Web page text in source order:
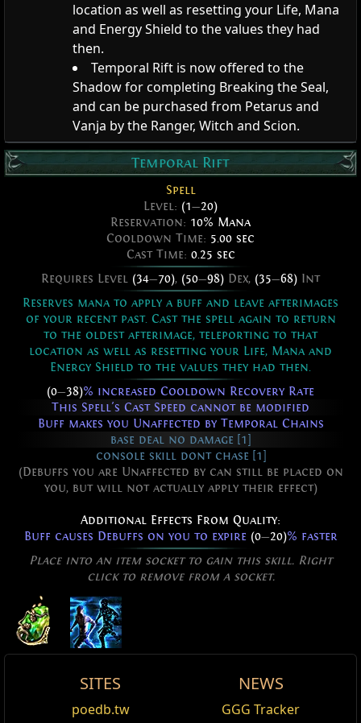
location as well as resetting your Life, Mana
and Energy Shield to the values they had
then.
Temporal Rift is now offered to the
Shadow for completing Breaking the Seal,
and can be purchased from Petarus and
Vanja by the Ranger, Witch and Scion.
Temporal Rift
Spell
Level: (1—20)
Reservation: 10% Mana
Cooldown Time: 5.00 sec
Cast Time: 0.25 sec
Requires Level (34—70), (50—98) Dex, (35—68) Int
Reserves mana to apply a buff and leave afterimages
of your recent past. Cast the spell again to return
to the oldest afterimage, teleporting to that
location as well as resetting your Life, Mana and
Energy Shield to the values they had then.
(0—38)% increased Cooldown Recovery Rate
This Spell's Cast Speed cannot be modified
Buff makes you Unaffected by Temporal Chains
base deal no damage [1]
console skill dont chase [1]
(Debuffs you are Unaffected by can still be placed on
you, but will not actually apply their effect)
Additional Effects From Quality:
Buff causes Debuffs on you to expire (0—20)% faster
Place into an item socket to gain this skill. Right
click to remove from a socket.
Requires Level Dex,122Int
base_cooldown_speed_+%
Temporal Rift
SITES
poedb.tw
NEWS
GGG Tracker